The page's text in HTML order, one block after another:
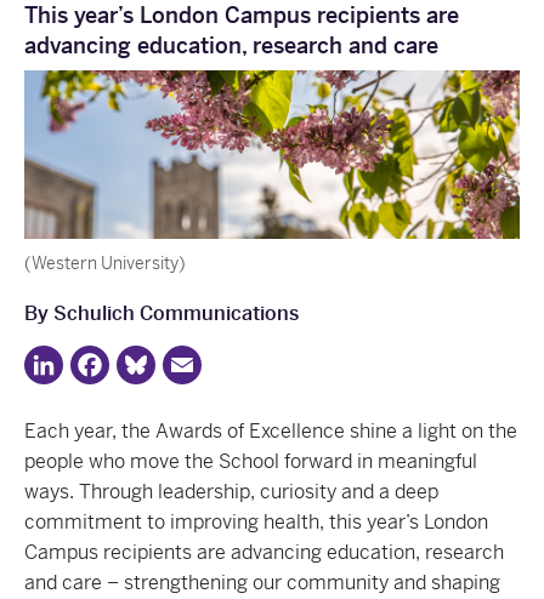
This year’s London Campus recipients are
advancing education, research and care
(Western University)
By Schulich Communications
LinkedInFacebook
Bluesky
Each year, the Awards of Excellence shine a light on the
people who move the School forward in meaningful
ways. Through leadership, curiosity and a deep
commitment to improving health, this year’s London
Campus recipients are advancing education, research
and care – strengthening our community and shaping